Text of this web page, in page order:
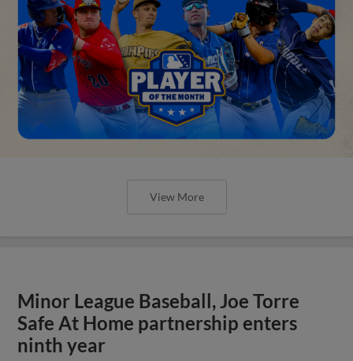
View More
Minor League Baseball, Joe Torre
Safe At Home partnership enters
ninth year